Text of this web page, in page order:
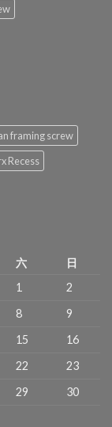
framing screw
Recess
六
日
1
2
8
9
15
16
22
23
29
30